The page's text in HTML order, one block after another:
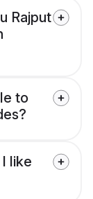
Rajput
to
like